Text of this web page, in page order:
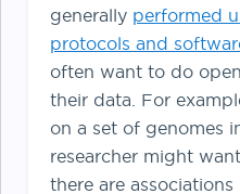
generally performed
protocols and
often want to do
their data. For
on a set of genomes
researcher might
there are